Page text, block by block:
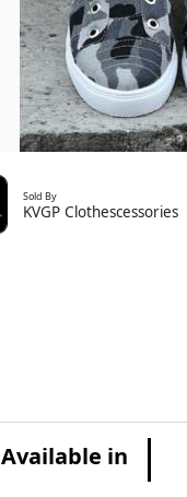
Sold By
KVGP Clothescessories
Available in